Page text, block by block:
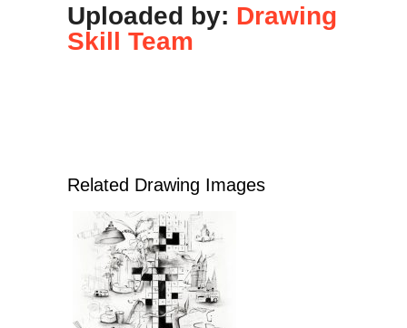
Uploaded by: Drawing
Skill Team
Related Drawing Images